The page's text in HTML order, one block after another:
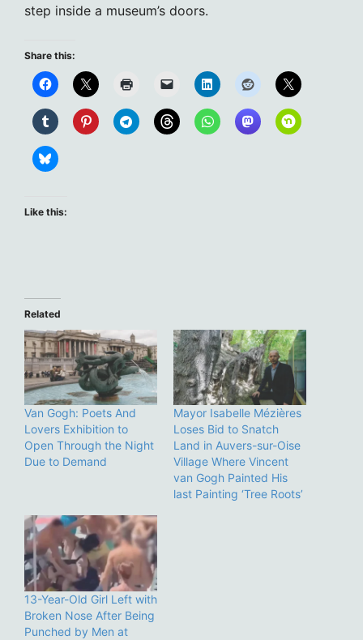
step inside a museum’s doors.
Share this:
Like this:
Related
Van Gogh: Poets And
Lovers Exhibition to
Open Through the Night
Due to Demand
Mayor Isabelle Mézières
Loses Bid to Snatch
Land in Auvers-sur-Oise
Village Where Vincent
van Gogh Painted His
last Painting ‘Tree Roots’
13-Year-Old Girl Left with
Broken Nose After Being
Punched by Men at